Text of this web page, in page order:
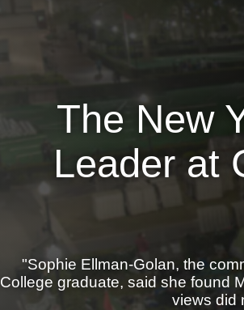
The New
Leader at
"Sophie Ellman-Golan, the
College graduate, said she found
views did